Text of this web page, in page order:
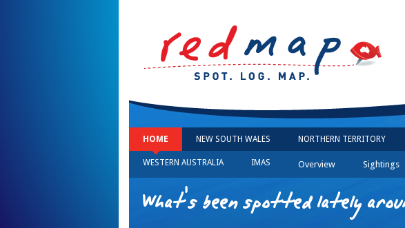
HOME NEW SOUTH WALES NORTHERN TERRITORY
WESTERN AUSTRALIA IMAS Overview Sightings
What's been spotted lately